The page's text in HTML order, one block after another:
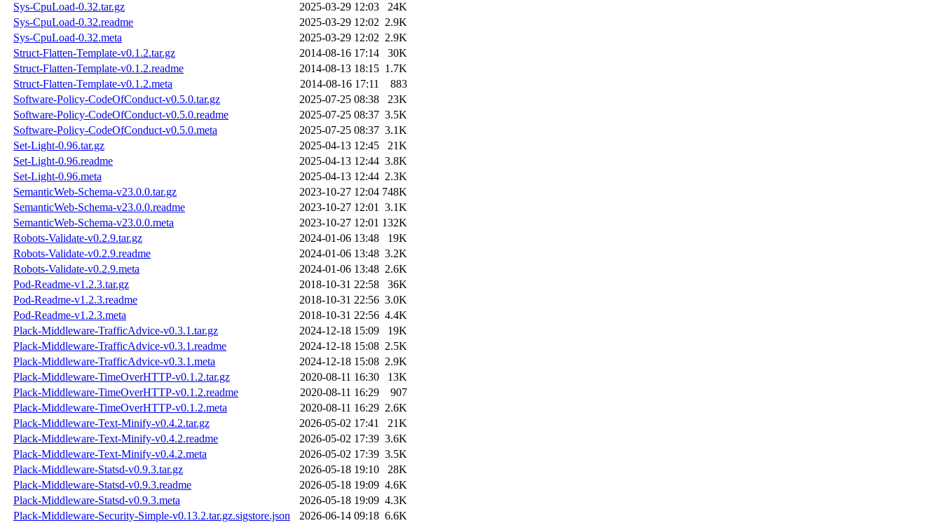
Sys-CpuLoad-0.32.tar.gz
2025-03-29 12:03
24K
Sys-CpuLoad-0.32.readme
2025-03-29 12:02 2.9K
Sys-CpuLoad-0.32.meta
2025-03-29 12:02 2.9K
Struct-Flatten-Template-v0.1.2.tar.gz
2014-08-16 17:14
30K
Struct-Flatten-Template-v0.1.2.readme
2014-08-13 18:15 1.7K
Struct-Flatten-Template-v0.1.2.meta
2014-08-16 17:11
883
Software-Policy-CodeOfConduct-v0.5.0.tar.gz
2025-07-25 08:38
23K
Software-Policy-CodeOfConduct-v0.5.0.readme
2025-07-25 08:37 3.5K
Software-Policy-CodeOfConduct-v0.5.0.meta
2025-07-25 08:37 3.1K
Set-Light-0.96.tar.gz
2025-04-13 12:45
21K
Set-Light-0.96.readme
2025-04-13 12:44 3.8K
Set-Light-0.96.meta
2025-04-13 12:44 2.3K
SemanticWeb-Schema-v23.0.0.tar.gz
2023-10-27 12:04 748K
SemanticWeb-Schema-v23.0.0.readme
2023-10-27 12:01 3.1K
SemanticWeb-Schema-v23.0.0.meta
2023-10-27 12:01 132K
Robots-Validate-v0.2.9.tar.gz
2024-01-06 13:48
19K
Robots-Validate-v0.2.9.readme
2024-01-06 13:48 3.2K
Robots-Validate-v0.2.9.meta
2024-01-06 13:48 2.6K
Pod-Readme-v1.2.3.tar.gz
2018-10-31 22:58
36K
Pod-Readme-v1.2.3.readme
2018-10-31 22:56 3.0K
Pod-Readme-v1.2.3.meta
2018-10-31 22:56 4.4K
Plack-Middleware-TrafficAdvice-v0.3.1.tar.gz
2024-12-18 15:09
19K
Plack-Middleware-TrafficAdvice-v0.3.1.readme
2024-12-18 15:08 2.5K
Plack-Middleware-TrafficAdvice-v0.3.1.meta
2024-12-18 15:08 2.9K
Plack-Middleware-TimeOverHTTP-v0.1.2.tar.gz
2020-08-11 16:30
13K
Plack-Middleware-TimeOverHTTP-v0.1.2.readme
2020-08-11 16:29
907
Plack-Middleware-TimeOverHTTP-v0.1.2.meta
2020-08-11 16:29 2.6K
Plack-Middleware-Text-Minify-v0.4.2.tar.gz
2026-05-02 17:41
21K
Plack-Middleware-Text-Minify-v0.4.2.readme
2026-05-02 17:39 3.6K
Plack-Middleware-Text-Minify-v0.4.2.meta
2026-05-02 17:39 3.5K
Plack-Middleware-Statsd-v0.9.3.tar.gz
2026-05-18 19:10
28K
Plack-Middleware-Statsd-v0.9.3.readme
2026-05-18 19:09 4.6K
Plack-Middleware-Statsd-v0.9.3.meta
2026-05-18 19:09 4.3K
Plack-Middleware-Security-Simple-v0.13.2.tar.gz.sigstore.json
2026-06-14 09:18 6.6K